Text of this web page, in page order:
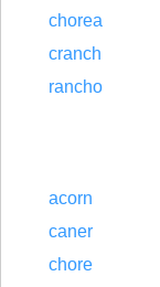
chorea
cranch
rancho
acorn
caner
chore